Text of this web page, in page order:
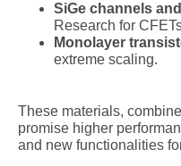
SiGe channels
Research for
Monolayer
extreme scaling.
These materials,
promise higher
and new functionalities